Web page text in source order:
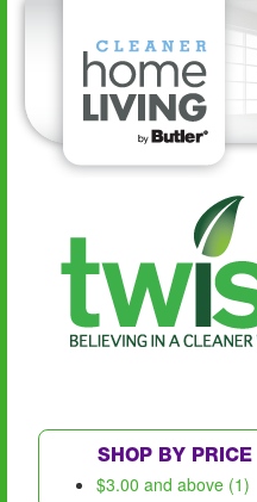
SHOP BY PRICE
$3.00 and above (1)